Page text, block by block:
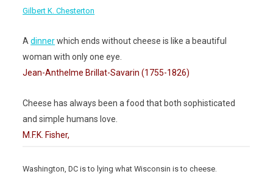
Gilbert K. Chesterton
Adinnerwhich ends without cheese is like a beautiful
woman with only one eye.
Jean-Anthelme Brillat-Savarin (1755-1826)
Cheese has always been a food that both sophisticated
and simple humans love.
M.F.K. Fisher,
Washington, DC is to lying what Wisconsin is to cheese.